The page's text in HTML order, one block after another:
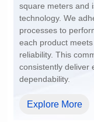
dependability.
Explore More